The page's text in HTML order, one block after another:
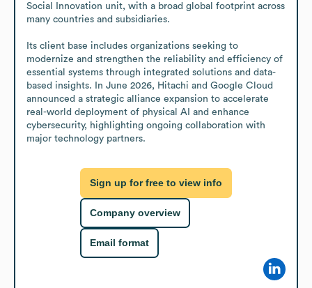
Social Innovation unit, with a broad global footprint across
many countries and subsidiaries.
Its client base includes organizations seeking to
modernize and strengthen the reliability and efficiency of
essential systems through integrated solutions and data-
based insights. In June 2026, Hitachi and Google Cloud
announced a strategic alliance expansion to accelerate
real-world deployment of physical AI and enhance
cybersecurity, highlighting ongoing collaboration with
major technology partners.
Sign up for free to view info
Company overview
Email format